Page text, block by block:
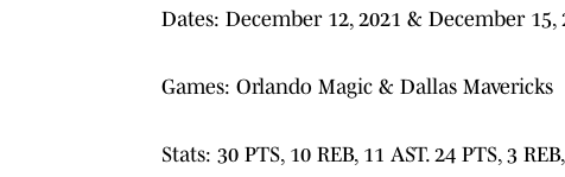
Dates: December 12, 2021 & December 15,
Games: Orlando Magic & Dallas Mavericks
Stats: 30 PTS, 10 REB, 11 AST. 24 PTS, 3